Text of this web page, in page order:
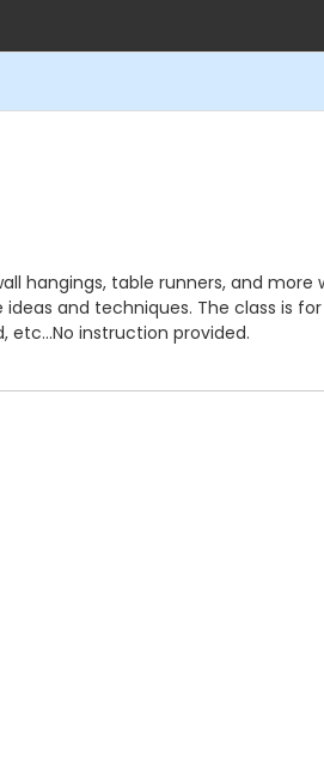
hangings, table runners, and
and techniques. The class is
etc...No instruction provided.